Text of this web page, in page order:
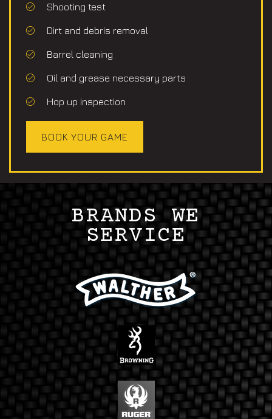
Shooting test
Dirt and debris removal
Barrel cleaning
Oil and grease necessary parts
Hop up inspection
BOOK YOUR GAME
BRANDS WE
SERVICE